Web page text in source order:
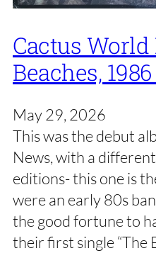
Cactus
Beaches,
May 29, 2026
This was the debut
News, with a
editions- this one is
were an early 80s
the good fortune to
their first single “The